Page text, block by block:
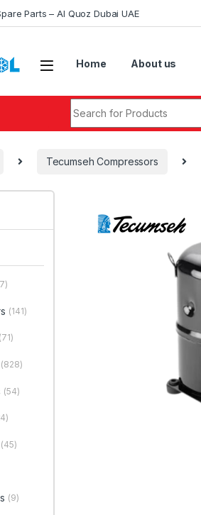
Parts – Al Quoz Dubai UAE
Home About us
Tecumseh Compressors
(141)
(71)
(828)
(54)
(45)
(9)